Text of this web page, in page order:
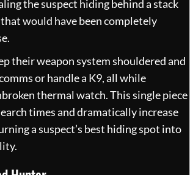
the suspect hiding behind a stack
would have been completely
their weapon system shouldered and
or handle a K9, all while
thermal watch. This single piece
times and dramatically increase
a suspect’s best hiding spot into